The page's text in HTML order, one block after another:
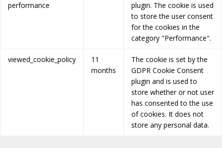
performance
plugin. The cookie is used
to store the user consent
for the cookies in the
category "Performance".
viewed_cookie_policy
11
months
The cookie is set by the
GDPR Cookie Consent
plugin and is used to
store whether or not user
has consented to the use
of cookies. It does not
store any personal data.